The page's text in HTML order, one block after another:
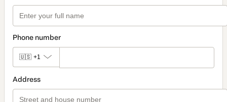
Phone number
🇺🇸 +1
Address